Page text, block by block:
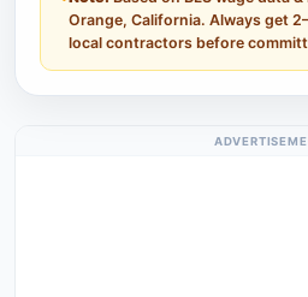
Orange, California. Always get
local contractors before